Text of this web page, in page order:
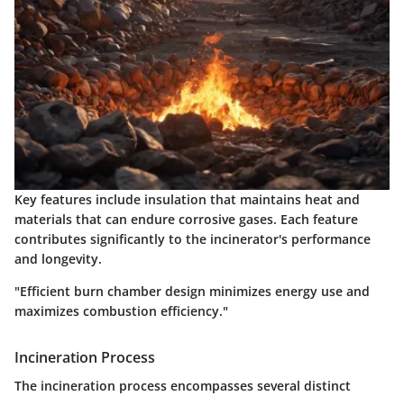
Key features include insulation that maintains heat and
materials that can endure corrosive gases. Each feature
contributes significantly to the incinerator's performance
and longevity.
"Efficient burn chamber design minimizes energy use and
maximizes combustion efficiency."
Incineration Process
The incineration process encompasses several distinct